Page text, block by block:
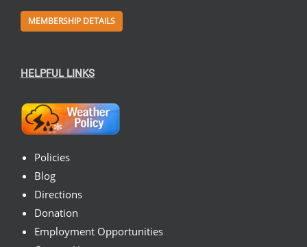
MEMBERSHIP DETAILS
HELPFUL LINKS
Policies
Blog
Directions
Donation
Employment Opportunities